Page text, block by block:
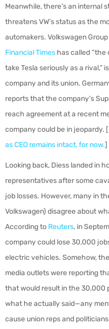
Meanwhile, there’s an internal
threatens VW’s status as the
automakers. Volkswagen Group
Financial Times has called “the
take Tesla seriously as a
company and its union.
reports that the company’s
reach agreement at a recent
company could be in jeopardy. [
as CEO remains intact, for now.]
Looking back, Diess landed in
representatives after some
job losses. However, many in
Volkswagen) disagree about
According to Reuters, in
company could lose 30,000
electric vehicles. Somehow,
media outlets were reporting
that would result in the 30,000
what he actually said—any
cause union reps and